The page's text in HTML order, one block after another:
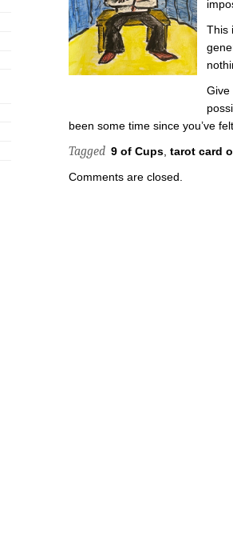
This
Give
been some time since you’ve
Tagged 9 of Cups tarot card
Comments are closed.